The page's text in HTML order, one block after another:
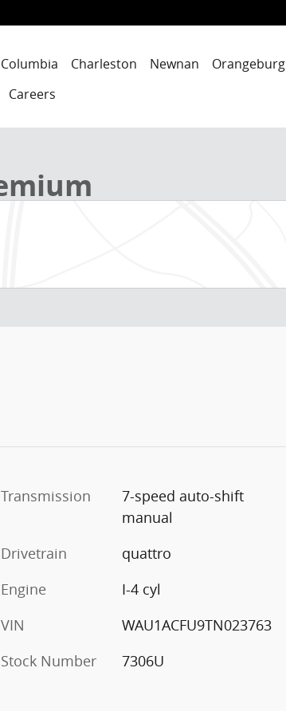
Columbia Charleston Newnan Orangeburg
Careers
Transmission
7-speed auto-shift
manual
Drivetrain
quattro
Engine
I-4 cyl
VIN
WAU1ACFU9TN023763
Stock Number
7306U